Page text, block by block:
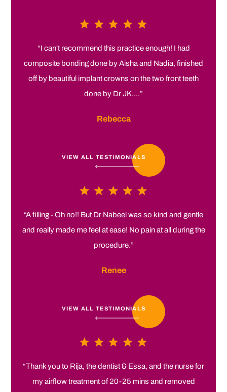
“I can't recommend this practice enough! I had
composite bonding done by Aisha and Nadia, finished
off by beautiful implant crowns on the two front teeth
done by Dr JK....”
Rebecca
VIEW ALL TESTIMONIALS
“A filling - Oh no!! But Dr Nabeel was so kind and gentle
and really made me feel at ease! No pain at all during the
procedure.”
Renee
VIEW ALL TESTIMONIALS
“Thank you to Rija, the dentist & Essa, and the nurse for
my airflow treatment of 20-25 mins and removed